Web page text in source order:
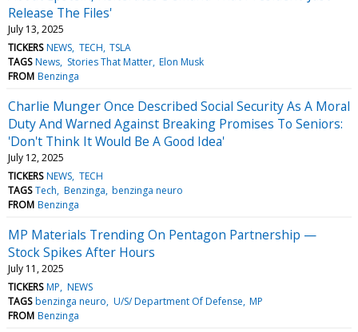
Release The Files'
July 13, 2025
TICKERS NEWS TECH TSLA
TAGS News Stories That Matter Elon Musk
FROM Benzinga
Charlie Munger Once Described Social Security As A Moral
Duty And Warned Against Breaking Promises To Seniors:
'Don't Think It Would Be A Good Idea'
July 12, 2025
TICKERS NEWS TECH
TAGS Tech Benzinga benzinga neuro
FROM Benzinga
MP Materials Trending On Pentagon Partnership —
Stock Spikes After Hours
July 11, 2025
TICKERS MP NEWS
TAGS benzinga neuro U/S/ Department Of Defense MP
FROM Benzinga